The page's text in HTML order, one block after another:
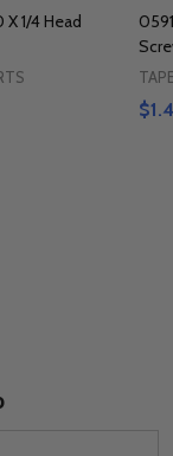
1/4 Head